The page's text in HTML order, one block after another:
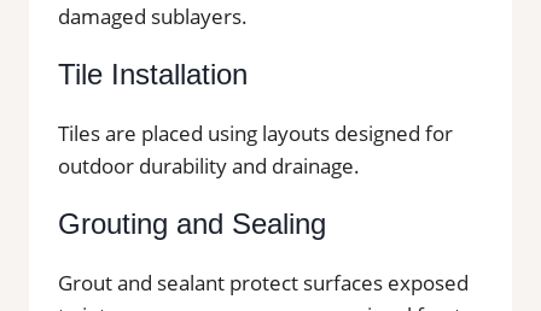
damaged sublayers.
Tile Installation
Tiles are placed using layouts designed for
outdoor durability and drainage.
Grouting and Sealing
Grout and sealant protect surfaces exposed